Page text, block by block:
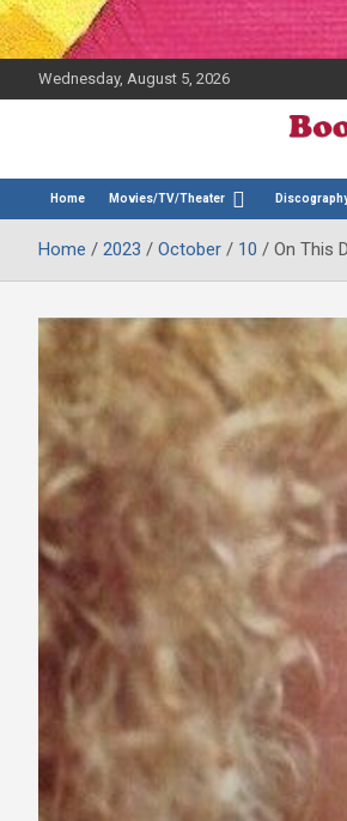
Wednesday, August 5, 2026
Bootleg Betty
Home Movies/TV/Theater
Home 2023 October 10 On This